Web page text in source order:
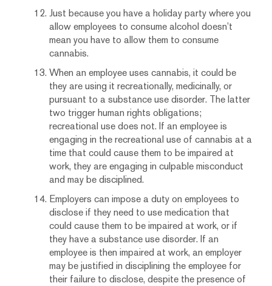
Just because you have a holiday party where you
allow employees to consume alcohol doesn’t
mean you have to allow them to consume
cannabis.
When an employee uses cannabis, it could be
they are using it recreationally, medicinally, or
pursuant to a substance use disorder. The latter
two trigger human rights obligations;
recreational use does not. If an employee is
engaging in the recreational use of cannabis at a
time that could cause them to be impaired at
work, they are engaging in culpable misconduct
and may be disciplined.
Employers can impose a duty on employees to
disclose if they need to use medication that
could cause them to be impaired at work, or if
they have a substance use disorder. If an
employee is then impaired at work, an employer
may be justified in disciplining the employee for
their failure to disclose, despite the presence of